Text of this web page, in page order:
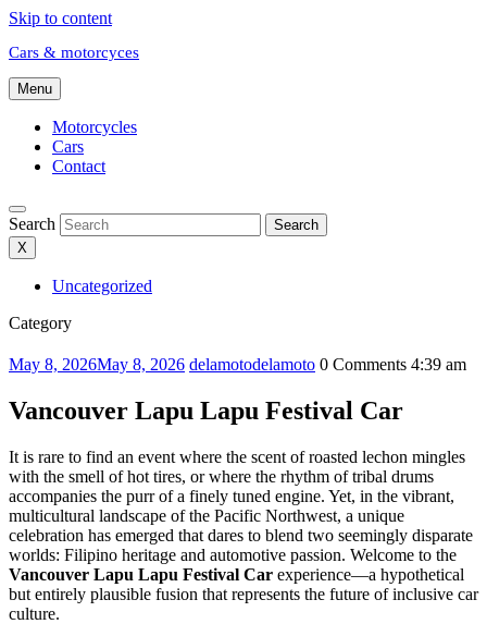
Skip to content
Cars & motorcyces
Menu
Motorcycles
Cars
Contact
Search
Search
X
Uncategorized
Category
May 8, 2026May 8, 2026 delamotodelamoto 0 Comments 4:39 am
Vancouver Lapu Lapu Festival Car
It is rare to find an event where the scent of roasted lechon mingles
with the smell of hot tires, or where the rhythm of tribal drums
accompanies the purr of a finely tuned engine. Yet, in the vibrant,
multicultural landscape of the Pacific Northwest, a unique
celebration has emerged that dares to blend two seemingly disparate
worlds: Filipino heritage and automotive passion. Welcome to the
Vancouver Lapu Lapu Festival Car experience—a hypothetical
but entirely plausible fusion that represents the future of inclusive car
culture.